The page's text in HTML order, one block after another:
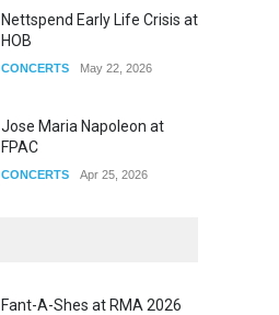
Nettspend Early Life Crisis at
HOB
CONCERTS May 22, 2026
Jose Maria Napoleon at
FPAC
CONCERTS Apr 25, 2026
Fant-A-Shes at RMA 2026